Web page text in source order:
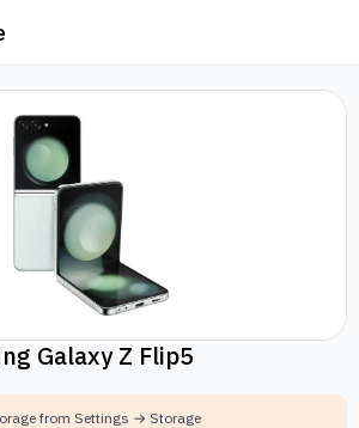
Galaxy Z Flip5
from Settings → Storage